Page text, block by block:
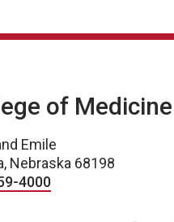
of Medicine
Emile
Nebraska 68198
4000